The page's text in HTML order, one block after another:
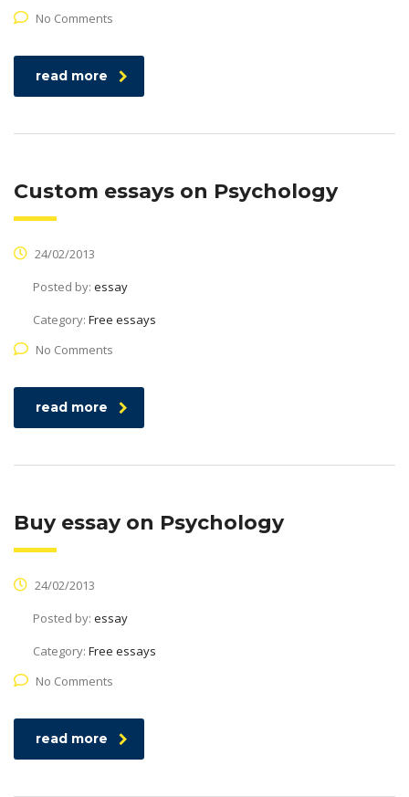
No Comments
read more
Custom essays on Psychology
24/02/2013
Posted by: essay
Category: Free essays
No Comments
read more
Buy essay on Psychology
24/02/2013
Posted by: essay
Category: Free essays
No Comments
read more